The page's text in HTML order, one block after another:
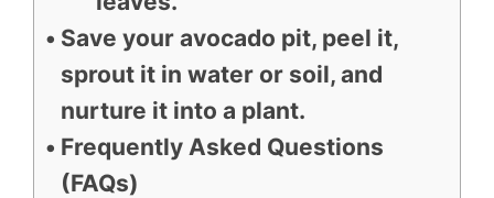
Save your avocado pit, peel it,
sprout it in water or soil, and
nurture it into a plant.
Frequently Asked Questions
(FAQs)